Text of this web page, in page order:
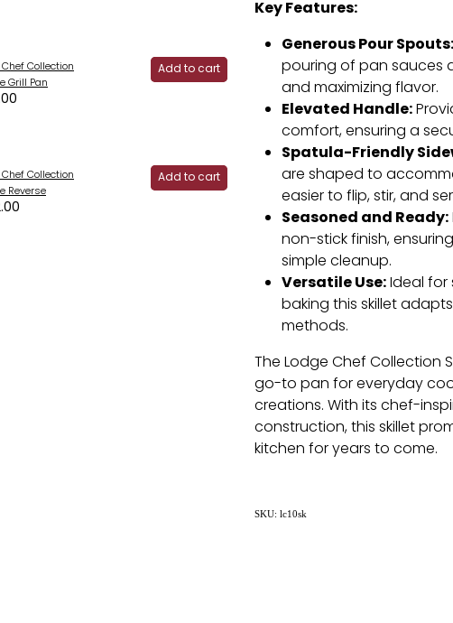
Collection
Grill Pan
Add to cart
Collection
Reverse
Add to cart
Key Features:
Generous Pour Spouts:
pouring of pan sauces
and maximizing flavor.
Elevated Handle:
comfort, ensuring a
Spatula-Friendly
are shaped to
easier to flip, stir, and
Seasoned and Ready:
non-stick finish,
simple cleanup.
Versatile Use:Ideal for
baking this skillet
methods.
The Lodge Chef Collection
go-to pan for everyday
creations. With its chef-
construction, this skillet
kitchen for years to come.
SKU: lc10sk